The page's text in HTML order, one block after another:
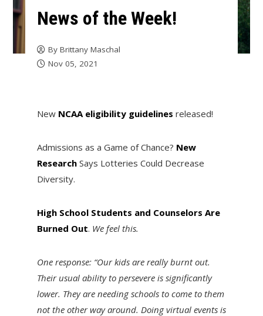
News of the Week!
By Brittany Maschal
Nov 05, 2021
New NCAA eligibility guidelines released!
Admissions as a Game of Chance? New
Research Says Lotteries Could Decrease
Diversity.
High School Students and Counselors Are
Burned Out. We feel this.
One response: “Our kids are really burnt out.
Their usual ability to persevere is significantly
lower. They are needing schools to come to them
not the other way around. Doing virtual events is